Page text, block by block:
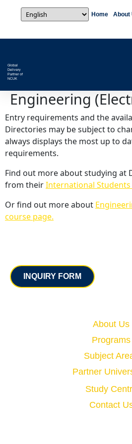
Home About
Global
Delivery
Partner of
NCUK
Engineering
Entry requirements and the
Directories may be subject to
always displays the most up to
requirements.
Find out more about studying at
from theirInternational Students
Or find out more about
course page.
INQUIRY FORM
About Us
Programs
Subject
Partner
Study
Contact